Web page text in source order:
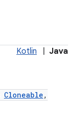
Kotlin Java
Cloneable ,